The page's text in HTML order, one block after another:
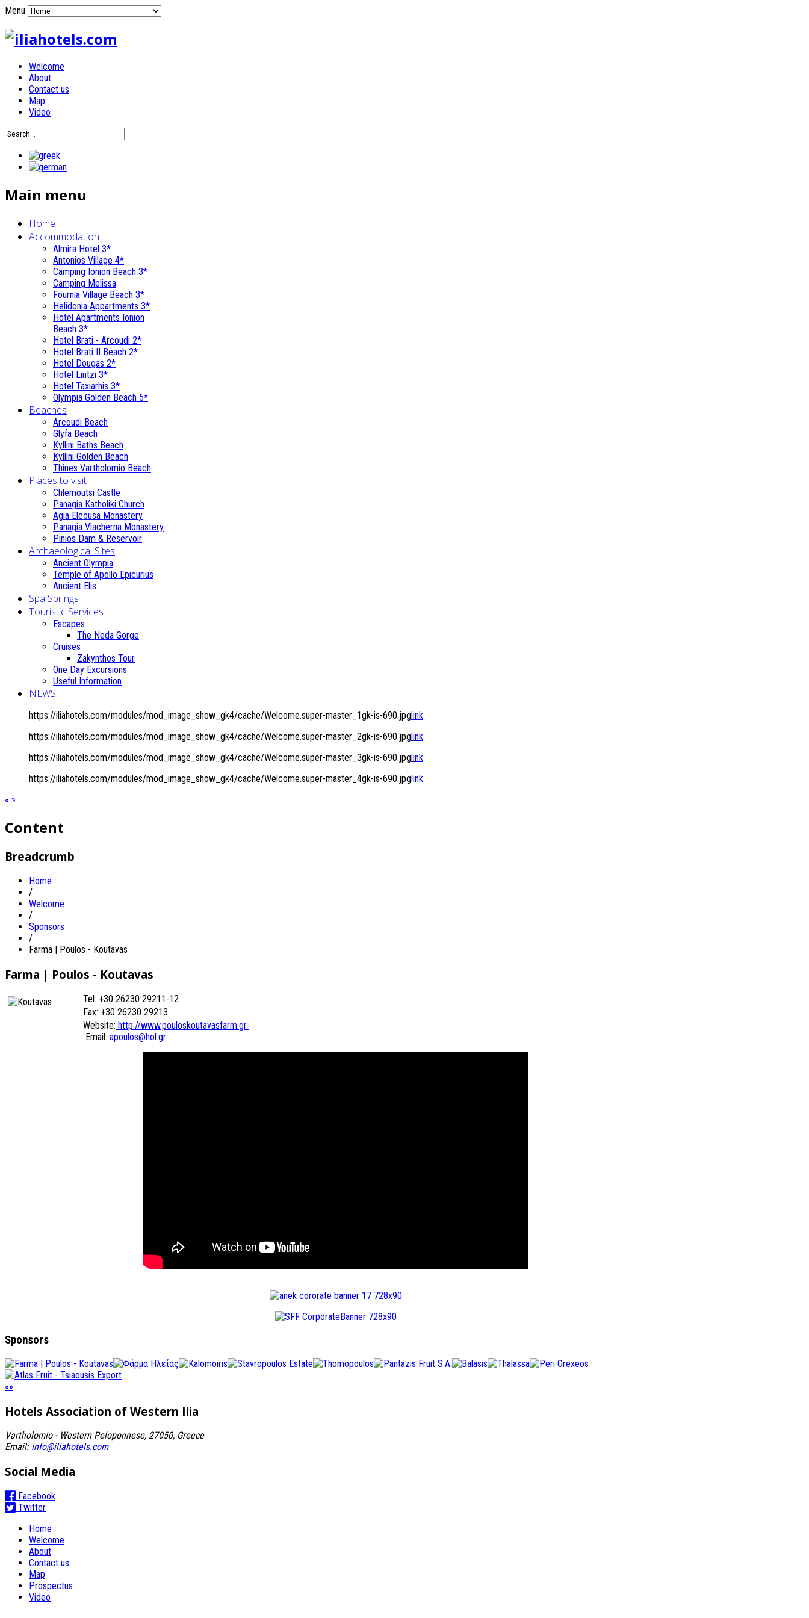
Menu
Welcome
About
Contact us
Map
Video
Main menu
Home
Accommodation
Almira Hotel 3*
Antonios Village 4*
Camping Ionion Beach 3*
Camping Melissa
Fournia Village Beach 3*
Helidonia Appartments 3*
Hotel Apartments Ionion
Beach 3*
Hotel Brati - Αrcoudi 2*
Hotel Brati II Beach 2*
Hotel Dougas 2*
Hotel Lintzi 3*
Hotel Taxiarhis 3*
Olympia Golden Beach 5*
Beaches
Arcoudi Beach
Glyfa Beach
Kyllini Baths Beach
Kyllini Golden Beach
Thines Vartholomio Beach
Places to visit
Chlemoutsi Castle
Panagia Katholiki Church
Agia Eleousa Monastery
Panagia Vlacherna Monastery
Pinios Dam & Reservoir
Archaeological Sites
Ancient Olympia
Temple of Apollo Epicurius
Ancient Elis
Spa Springs
Touristic Services
Escapes
The Neda Gorge
Cruises
Zakynthos Tour
One Day Excursions
Useful Information
NEWS
https://iliahotels.com/modules/mod_image_show_gk4/cache/Welcome.super-master_1gk-is-690.jpglink
https://iliahotels.com/modules/mod_image_show_gk4/cache/Welcome.super-master_2gk-is-690.jpglink
https://iliahotels.com/modules/mod_image_show_gk4/cache/Welcome.super-master_3gk-is-690.jpglink
https://iliahotels.com/modules/mod_image_show_gk4/cache/Welcome.super-master_4gk-is-690.jpglink
« »
Content
Breadcrumb
Home
/
Welcome
/
Sponsors
/
Farma | Poulos - Koutavas
Farma | Poulos - Koutavas
Tel: +30 26230 29211-12
Fax: +30 26230 29213
Website: http://www.pouloskoutavasfarm.gr
Email: apoulos@hol.gr
Sponsors
«»
Hotels Association of Western Ilia
Vartholomio - Western Peloponnese, 27050, Greece
Email: info@iliahotels.com
Social Media
Facebook
Twitter
Home
Welcome
About
Contact us
Map
Prospectus
Video